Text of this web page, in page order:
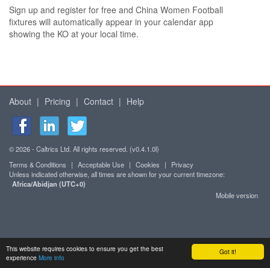
Got it!
This website requires cookies to ensure you get the best
experience More info
Sign up and register for free and China Women Football
fixtures will automatically appear in your calendar app
showing the KO at your local time.
About | Pricing | Contact | Help
© 2026 - Caltrics Ltd. All rights reserved. (v0.4.1.0l)
Terms & Conditions
| Acceptable Use | Cookies |
Privacy
Unless indicated otherwise, all times are shown for your current timezone:
Africa/Abidjan (UTC+0)
Mobile version